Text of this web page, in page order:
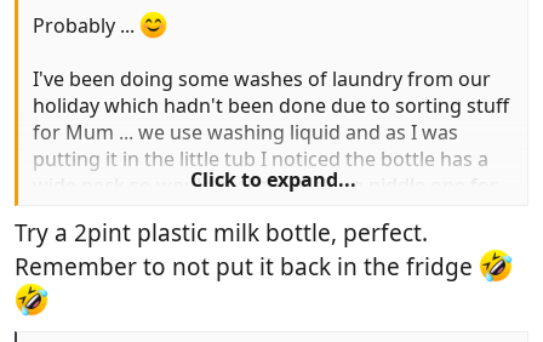
Probably ...
I've been doing some washes of laundry from our
holiday which hadn't been done due to sorting stuff
for Mum ... we use washing liquid and as I was
putting it in the little tub I noticed the bottle has a
wide neck so would make a back-up piddle one for
Click to expand...
Try a 2pint plastic milk bottle, perfect.
Remember to not put it back in the fridge